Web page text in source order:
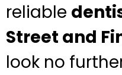
reliable
Street and
look no